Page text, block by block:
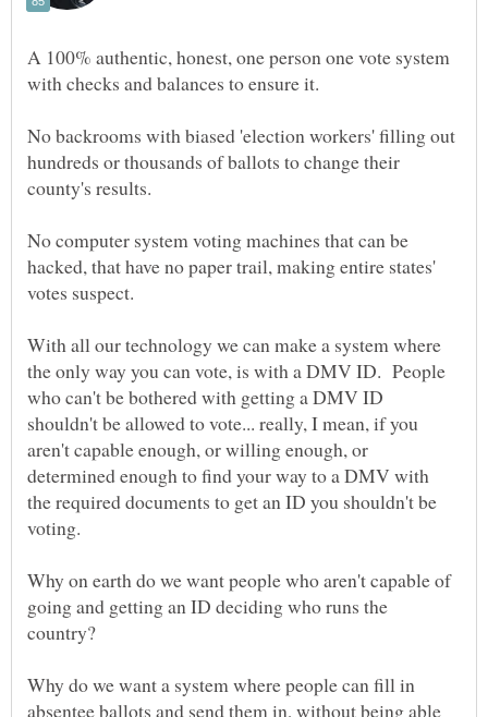
A 100% authentic, honest, one person one vote system
No backrooms with biased 'election workers' filling out
hundreds or thousands of ballots to change their
No computer system voting machines that can be
hacked, that have no paper trail, making entire states'
With all our technology we can make a system where
the only way you can vote, is with a DMV ID. People
who can't be bothered with getting a DMV ID
shouldn't be allowed to vote... really, I mean, if you
aren't capable enough, or willing enough, or
determined enough to find your way to a DMV with
the required documents to get an ID you shouldn't be
Why on earth do we want people who aren't capable of
going and getting an ID deciding who runs the
Why do we want a system where people can fill in
absentee ballots and send them in, without being able